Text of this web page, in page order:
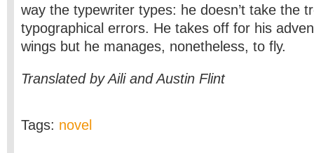
way the typewriter types: he doesn’t take the
typographical errors. He takes off for his
wings but he manages, nonetheless, to fly.
Translated by Aili and Austin Flint
Tags: novel